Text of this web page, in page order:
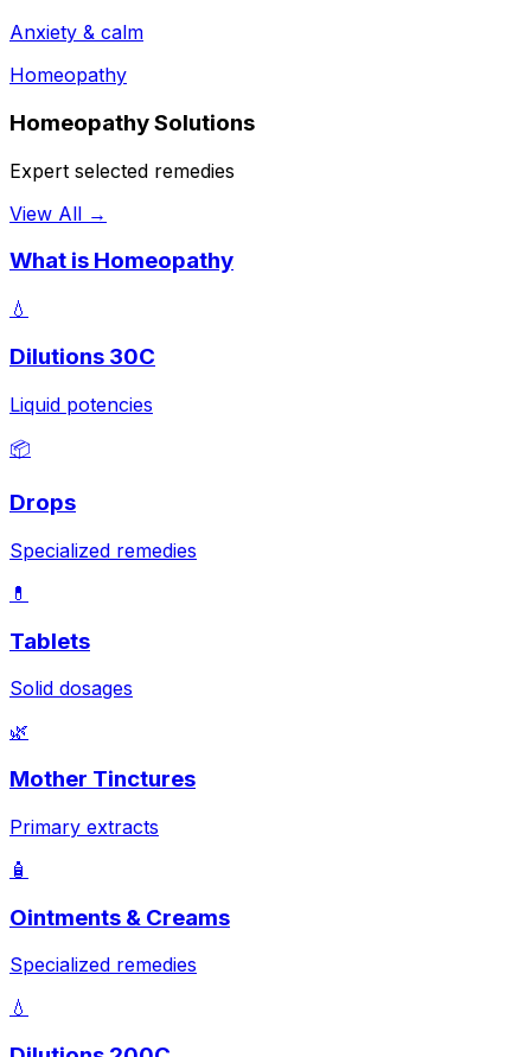
Anxiety & calm
Homeopathy
Homeopathy Solutions
Expert selected remedies
View All →
What is Homeopathy
💧
Dilutions 30C
Liquid potencies
📦
Drops
Specialized remedies
💊
Tablets
Solid dosages
🌿
Mother Tinctures
Primary extracts
🧴
Ointments & Creams
Specialized remedies
💧